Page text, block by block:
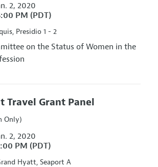
2, 2020
PM (PDT)
Presidio 1 - 2
on the Status of Women in the
Travel Grant Panel
Only)
2, 2020
PM (PDT)
Hyatt, Seaport A